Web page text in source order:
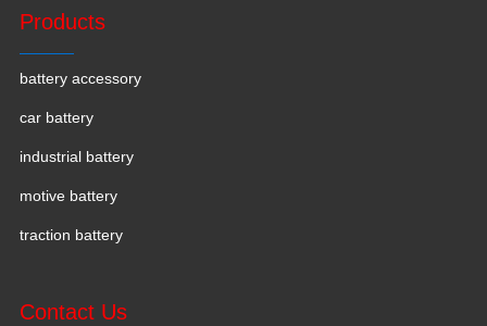
Products
battery accessory
car battery
industrial battery
motive battery
traction battery
Contact Us